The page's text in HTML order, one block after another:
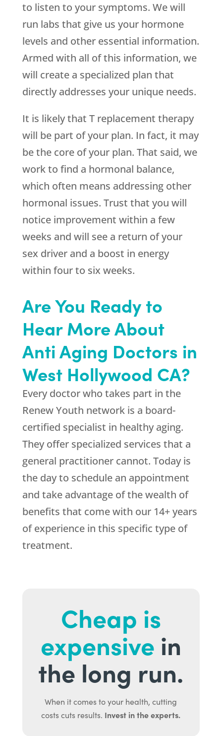
to listen to your symptoms. We will
run labs that give us your hormone
levels and other essential information.
Armed with all of this information, we
will create a specialized plan that
directly addresses your unique needs.
It is likely that T replacement therapy
will be part of your plan. In fact, it may
be the core of your plan. That said, we
work to find a hormonal balance,
which often means addressing other
hormonal issues. Trust that you will
notice improvement within a few
weeks and will see a return of your
sex driver and a boost in energy
within four to six weeks.
Are You Ready to
Hear More About
Anti Aging Doctors in
West Hollywood CA?
Every doctor who takes part in the
Renew Youth network is a board-
certified specialist in healthy aging.
They offer specialized services that a
general practitioner cannot. Today is
the day to schedule an appointment
and take advantage of the wealth of
benefits that come with our 14+ years
of experience in this specific type of
treatment.
Cheap is
expensive in
the long run.
When it comes to your health, cutting
costs cuts results. Invest in the experts.